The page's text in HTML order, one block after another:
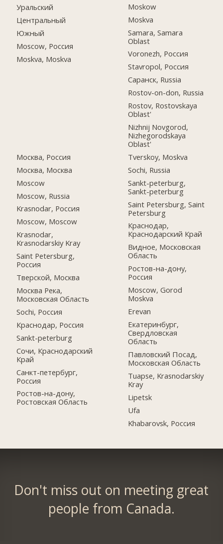
Уральский
Центральный
Южный
Moscow, Россия
Moskva, Moskva
Москва, Россия
Москва, Москва
Moscow
Moscow, Russia
Krasnodar, Россия
Moscow, Moscow
Krasnodar,
Krasnodarskiy Kray
Saint Petersburg,
Россия
Тверской, Москва
Москва Река,
Московская Область
Sochi, Россия
Краснодар, Россия
Sankt-peterburg
Сочи, Краснодарский
Край
Санкт-петербург,
Россия
Ростов-на-дону,
Ростовская Область
Moskow
Moskva
Samara, Samara
Oblast
Voronezh, Россия
Stavropol, Россия
Саранск, Russia
Rostov-on-don, Russia
Rostov, Rostovskaya
Oblast'
Nizhnij Novgorod,
Nizhegorodskaya
Oblast'
Tverskoy, Moskva
Sochi, Russia
Sankt-peterburg,
Sankt-peterburg
Saint Petersburg, Saint
Petersburg
Краснодар,
Краснодарский Край
Видное, Московская
Область
Ростов-на-дону,
Россия
Moscow, Gorod
Moskva
Erevan
Екатеринбург,
Свердловская
Область
Павловский Посад,
Московская Область
Tuapse, Krasnodarskiy
Kray
Lipetsk
Ufa
Khabarovsk, Россия
Don't miss out on meeting great
people from Canada.